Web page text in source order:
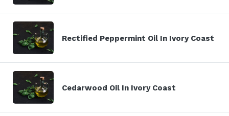
Rectified Peppermint Oil In Ivory Coast
Cedarwood Oil In Ivory Coast